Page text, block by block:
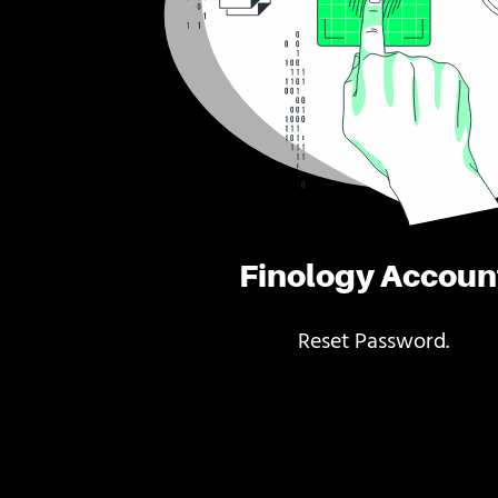
Finology
Reset Password.